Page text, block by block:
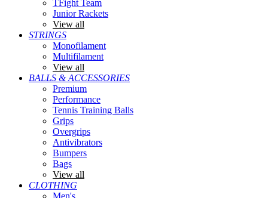
TFight Team
Junior Rackets
View all
STRINGS
Monofilament
Multifilament
View all
BALLS & ACCESSORIES
Premium
Performance
Tennis Training Balls
Grips
Overgrips
Antivibrators
Bumpers
Bags
View all
CLOTHING
Men's